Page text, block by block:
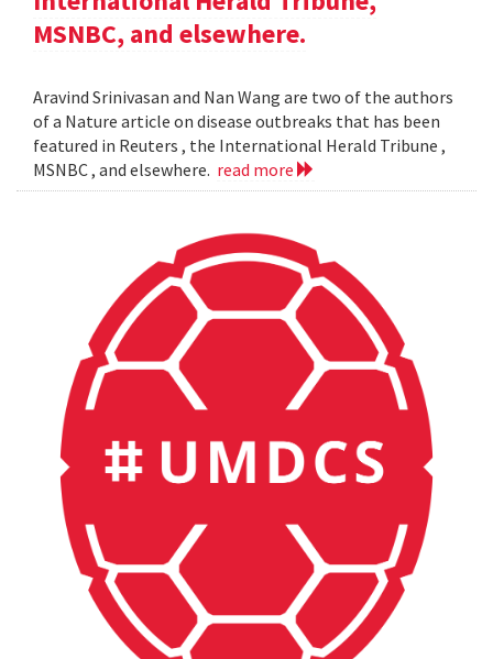
MSNBC, and elsewhere.
Aravind Srinivasan and Nan Wang are two of the authors
of a Nature article on disease outbreaks that has been
featured in Reuters , the International Herald Tribune ,
MSNBC , and elsewhere. read more